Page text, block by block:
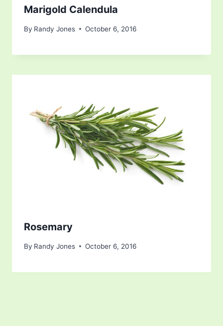
Marigold Calendula
By Randy Jones October 6, 2016
Rosemary
By Randy Jones October 6, 2016